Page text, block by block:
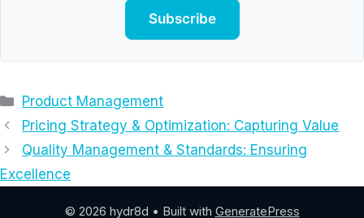
Subscribe
Categories
Product Management
Pricing Strategy & Optimization: Capturing Value
Quality Management & Standards: Ensuring
Excellence
© 2026 hydr8d • Built with GeneratePress